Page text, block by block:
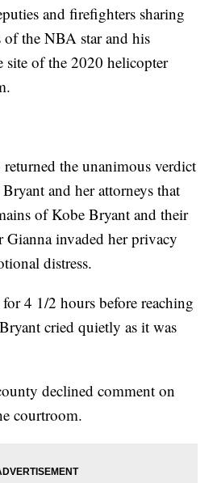
and firefighters sharing
the NBA star and his
site of the 2020 helicopter
the unanimous verdict
and her attorneys that
of Kobe Bryant and their
Gianna invaded her privacy
distress.
4 1/2 hours before reaching
cried quietly as it was
declined comment on
courtroom.